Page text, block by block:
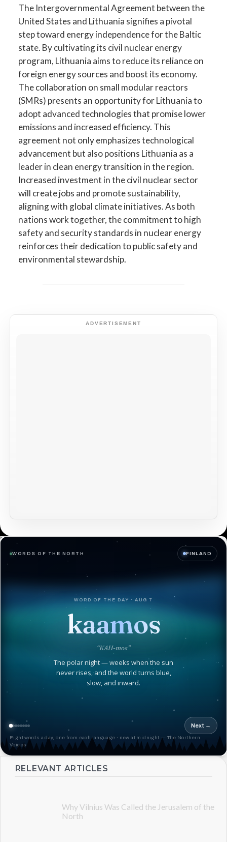
The Intergovernmental Agreement between the
United States and Lithuania signifies a pivotal
step toward energy independence for the Baltic
state. By cultivating its civil nuclear energy
program, Lithuania aims to reduce its reliance on
foreign energy sources and boost its economy.
The collaboration on small modular reactors
(SMRs) presents an opportunity for Lithuania to
adopt advanced technologies that promise lower
emissions and increased efficiency. This
agreement not only emphasizes technological
advancement but also positions Lithuania as a
leader in clean energy transition in the region.
Increased investment in the civil nuclear sector
will create jobs and promote sustainability,
aligning with global climate initiatives. As both
nations work together, the commitment to high
safety and security standards in nuclear energy
reinforces their dedication to public safety and
environmental stewardship.
ADVERTISEMENT
WORDS OF THE NORTH FINLAND
WORD OF THE DAY · AUG 7
kaamos
“KAH-mos”
The polar night — weeks when the sun
never rises, and the world turns blue,
slow, and inward.
Next →
Eight words a day, one from each language · new at midnight — The Northern
Voices
RELEVANT ARTICLES
Why Vilnius Was Called the Jerusalem of the
North